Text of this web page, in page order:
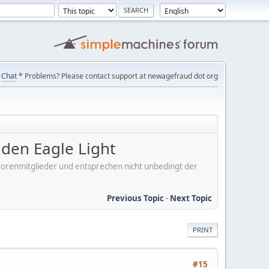
Chat* Problems? Please contact support at newagefraud dot org
Eagle Light
und entsprechen nicht unbedingt der
Previous Topic- Next Topic
PRINT
#15